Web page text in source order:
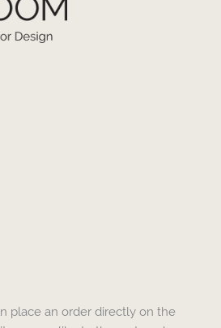
place an order directly on the